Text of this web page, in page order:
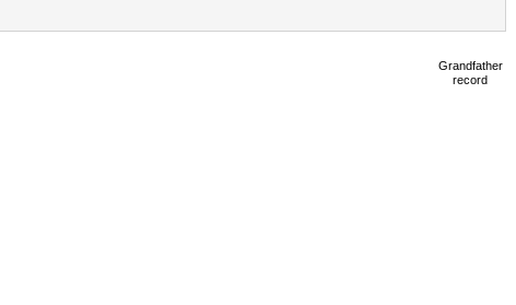
Grandfather
record